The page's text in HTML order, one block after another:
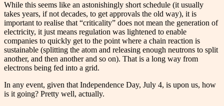
While this seems like an astonishingly short schedule (it usually
takes years, if not decades, to get approvals the old way), it is
important to realise that “criticality” does not mean the generation of
electricity, it just means regulation was lightened to enable
companies to quickly get to the point where a chain reaction is
sustainable (splitting the atom and releasing enough neutrons to split
another, and then another and so on). That is a long way from
electrons being fed into a grid.
In any event, given that Independence Day, July 4, is upon us, how
is it going? Pretty well, actually.